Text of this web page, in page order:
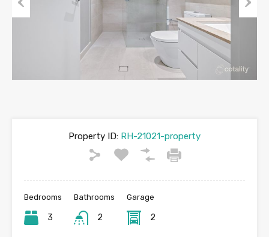
Property ID: RH-21021-property
Bedrooms
3
Bathrooms
2
Garage
2